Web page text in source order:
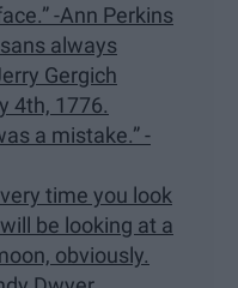
-Ann Perkins
always
Gergich
4th, 1776.
a mistake.” -
time you look
be looking at a
obviously.